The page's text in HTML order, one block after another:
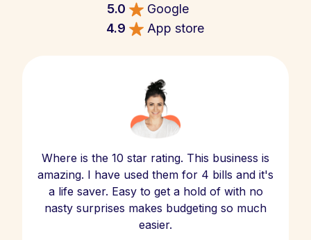
5.0
Google
4.9
App store
Where is the 10 star rating. This business is
amazing. I have used them for 4 bills and it's
a life saver. Easy to get a hold of with no
nasty surprises makes budgeting so much
easier.